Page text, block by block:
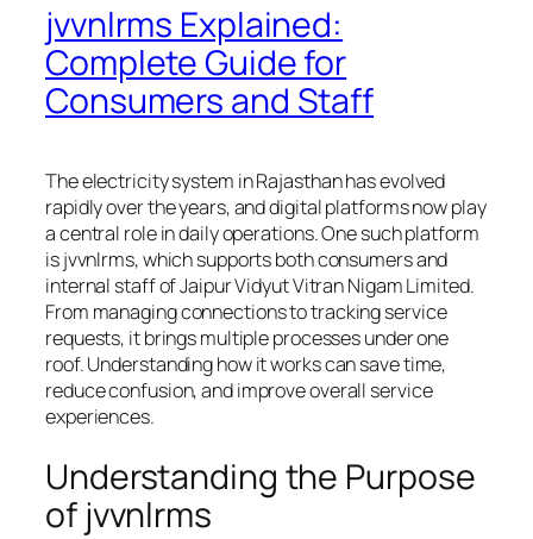
jvvnlrms Explained:
Complete Guide for
Consumers and Staff
The electricity system in Rajasthan has evolved
rapidly over the years, and digital platforms now play
a central role in daily operations. One such platform
is jvvnlrms, which supports both consumers and
internal staff of Jaipur Vidyut Vitran Nigam Limited.
From managing connections to tracking service
requests, it brings multiple processes under one
roof. Understanding how it works can save time,
reduce confusion, and improve overall service
experiences.
Understanding the Purpose
of jvvnlrms